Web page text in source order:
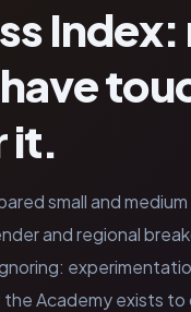
it.
small and
and regional
Academy exists to